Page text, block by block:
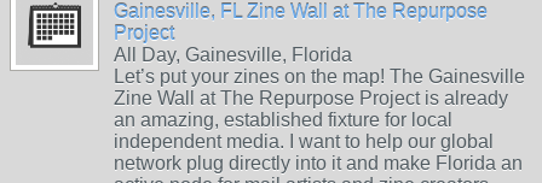
Gainesville, FL Zine Wall at The Repurpose
Project
All Day, Gainesville, Florida
Let’s put your zines on the map! The Gainesville
Zine Wall at The Repurpose Project is already
an amazing, established fixture for local
independent media. I want to help our global
network plug directly into it and make Florida an